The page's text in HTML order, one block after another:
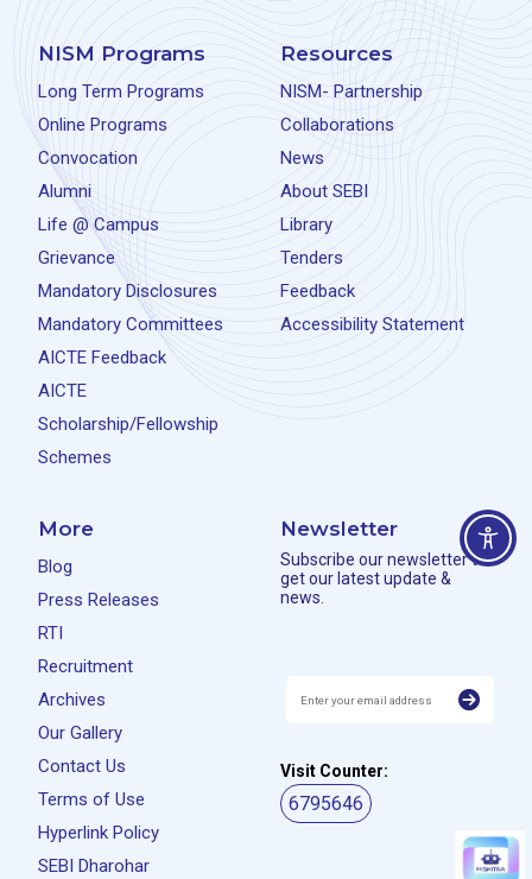
NISM Programs
Long Term Programs
Online Programs
Convocation
Alumni
Life @ Campus
Grievance
Mandatory Disclosures
Mandatory Committees
AICTE Feedback
AICTE
Scholarship/Fellowship
Schemes
Resources
NISM- Partnership
Collaborations
News
About SEBI
Library
Tenders
Feedback
Accessibility Statement
More
Blog
Press Releases
RTI
Recruitment
Archives
Our Gallery
Contact Us
Terms of Use
Hyperlink Policy
SEBI Dharohar
Newsletter
Subscribe our newsletter to
get our latest update &
news.
Visit Counter:
6795646